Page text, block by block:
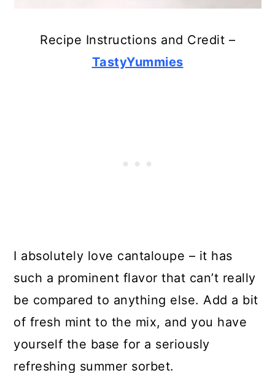
Recipe Instructions and Credit –
TastyYummies
I absolutely love cantaloupe – it has
such a prominent flavor that can’t really
be compared to anything else. Add a bit
of fresh mint to the mix, and you have
yourself the base for a seriously
refreshing summer sorbet.